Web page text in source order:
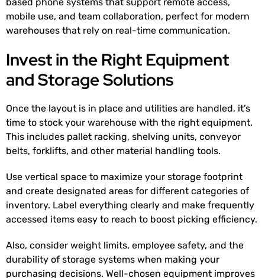
mobile use, and team collaboration, perfect for modern
warehouses that rely on real-time communication.
Invest in the Right Equipment
and Storage Solutions
Once the layout is in place and utilities are handled, it’s
time to stock your warehouse with the right equipment.
This includes pallet racking, shelving units, conveyor
belts, forklifts, and other material handling tools.
Use vertical space to maximize your storage footprint
and create designated areas for different categories of
inventory. Label everything clearly and make frequently
accessed items easy to reach to boost picking efficiency.
Also, consider weight limits, employee safety, and the
durability of storage systems when making your
purchasing decisions. Well-chosen equipment improves